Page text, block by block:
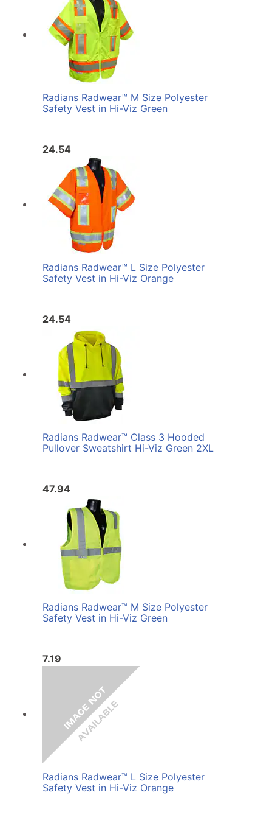
Radians Radwear™ M Size Polyester
Safety Vest in Hi-Viz Green
24.54
Radians Radwear™ L Size Polyester
Safety Vest in Hi-Viz Orange
24.54
Radians Radwear™ Class 3 Hooded
Pullover Sweatshirt Hi-Viz Green 2XL
47.94
Radians Radwear™ M Size Polyester
Safety Vest in Hi-Viz Green
7.19
Radians Radwear™ L Size Polyester
Safety Vest in Hi-Viz Orange